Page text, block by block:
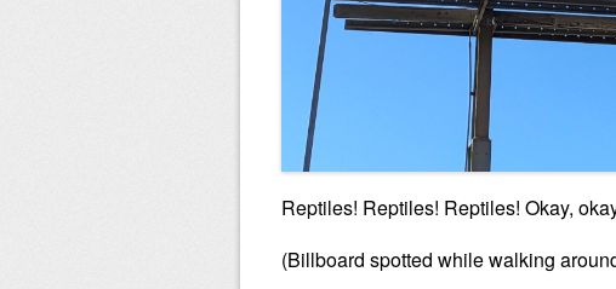
Reptiles! Reptiles! Reptiles! Okay,
(Billboard spotted while walking